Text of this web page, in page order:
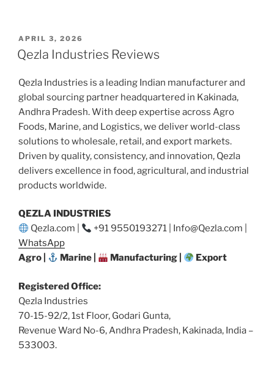
POSTED
ON
APRIL 3, 2026
Qezla Industries Reviews
Qezla Industries is a leading Indian manufacturer and
global sourcing partner headquartered in Kakinada,
Andhra Pradesh. With deep expertise across Agro
Foods, Marine, and Logistics, we deliver world-class
solutions to wholesale, retail, and export markets.
Driven by quality, consistency, and innovation, Qezla
delivers excellence in food, agricultural, and industrial
products worldwide.
QEZLA INDUSTRIES
Qezla.com |
+91 9550193271 | Info@Qezla.com |
WhatsApp
Agro |
Marine | Manufacturing | Export
Registered Office:
Qezla Industries
70-15-92/2, 1st Floor, Godari Gunta,
Revenue Ward No-6, Andhra Pradesh, Kakinada, India –
533003.